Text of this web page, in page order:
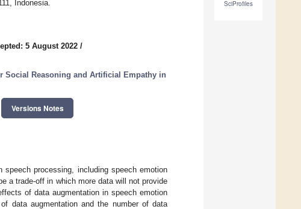
SciProfiles
Indonesia.
5 August 2022 /
Social Reasoning and Artificial Empathy in
Versions Notes
speech processing, including speech emotion
a trade-off in which more data will not provide
of data augmentation in speech emotion
data augmentation and the number of data